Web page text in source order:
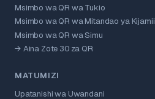
Msimbo wa QR wa Tukio
Msimbo wa QR wa Mitandao ya Kijamii
Msimbo wa QR wa Simu
→ Aina Zote 30 za QR
MATUMIZI
Upatanishi wa Uwandani